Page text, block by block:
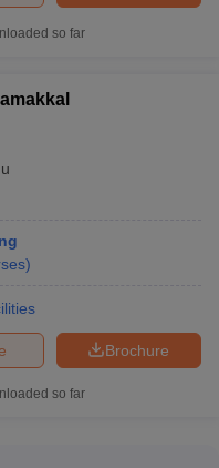
so far
)
Brochure
so far